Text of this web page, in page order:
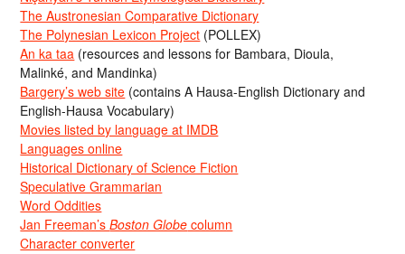
The Austronesian Comparative Dictionary
The Polynesian Lexicon Project (POLLEX)
An ka taa (resources and lessons for Bambara, Dioula,
Malinké, and Mandinka)
Bargery’s web site (contains A Hausa-English Dictionary and
English-Hausa Vocabulary)
Movies listed by language at IMDB
Languages online
Historical Dictionary of Science Fiction
Speculative Grammarian
Word Oddities
Jan Freeman’sBoston Globe column
Character converter